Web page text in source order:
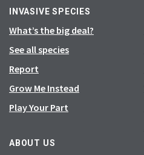
INVASIVE SPECIES
What’s the big deal?
See all species
Report
Grow Me Instead
Play Your Part
ABOUT US